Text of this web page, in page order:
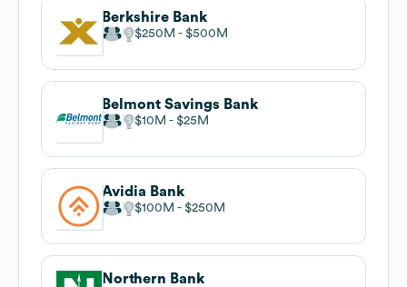
Berkshire Bank
$250M $500M
Belmont Savings Bank
$10M $25M
Avidia Bank
$100M $250M
Northern Bank